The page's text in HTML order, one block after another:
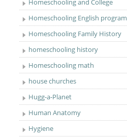
Homeschooling and College
Homeschooling English program
Homeschooling Family History
homeschooling history
Homeschooling math
house churches
Hugg-a-Planet
Human Anatomy
Hygiene